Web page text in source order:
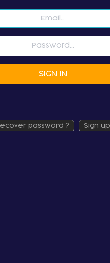
SIGN IN
recover password ? sign up